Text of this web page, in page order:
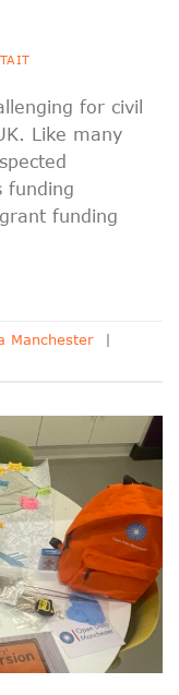
for civil
Like many
funding
funding
Manchester
|